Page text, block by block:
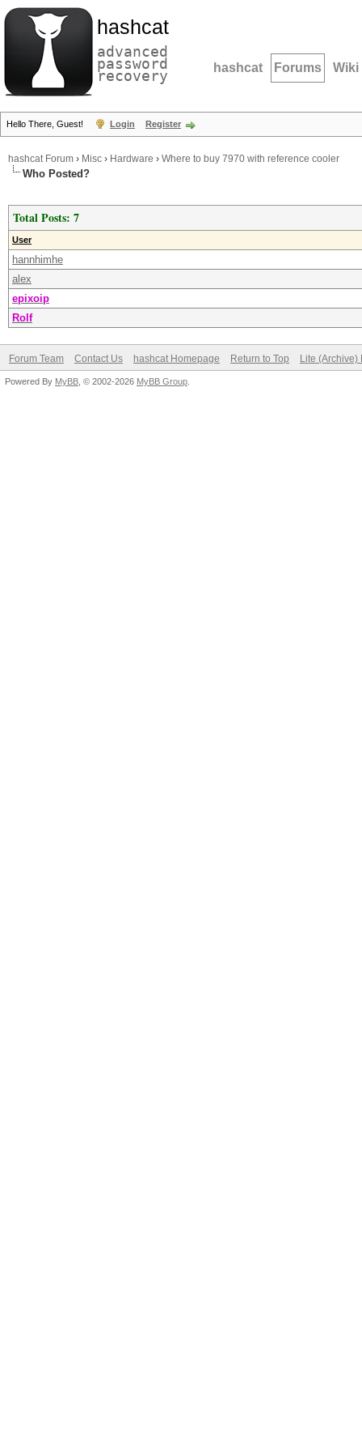
hashcat
advanced
password
recovery hashcat Forums Wiki
Hello There, Guest! Login Register
hashcat Forum › Misc › Hardware › Where to buy 7970 with reference cooler
Who Posted?
Total Posts: 7
User
hannhimhe
alex
epixoip
Rolf
Forum Team Contact Us hashcat Homepage Return to Top Lite (Archive)
Powered By MyBB , © 2002-2026 MyBB Group